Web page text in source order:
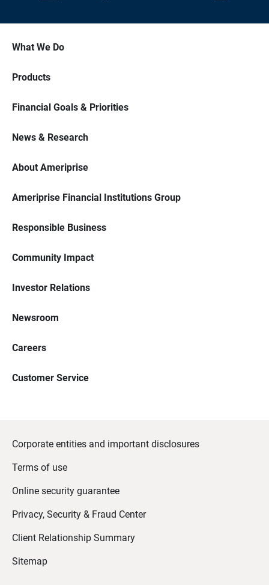
What We Do
Products
Financial Goals & Priorities
News & Research
About Ameriprise
Ameriprise Financial Institutions Group
Responsible Business
Community Impact
Investor Relations
Newsroom
Careers
Customer Service
Corporate entities and important disclosures
Terms of use
Online security guarantee
Privacy, Security & Fraud Center
Client Relationship Summary
Sitemap